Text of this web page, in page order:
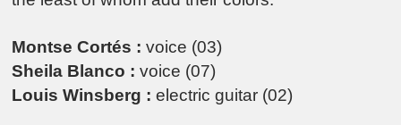
Montse Cortés : voice (03)
Sheila Blanco : voice (07)
Louis Winsberg : electric guitar (02)